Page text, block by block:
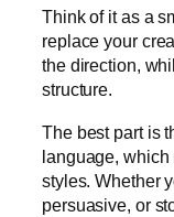
Think of it as a
replace your
the direction,
structure.
The best part is
language, which
styles. Whether
persuasive, or